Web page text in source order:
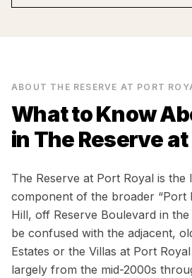
ABOUT THE RESERVE AT PORT
What to Know
in The Reserve
The Reserve at Port Royal is the
component of the broader “Port
Hill, off Reserve Boulevard in
be confused with the adjacent,
Estates or the Villas at Port
largely from the mid-2000s